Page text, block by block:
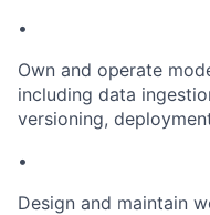
•
Own and operate
including data
versioning,
•
Design and maintain